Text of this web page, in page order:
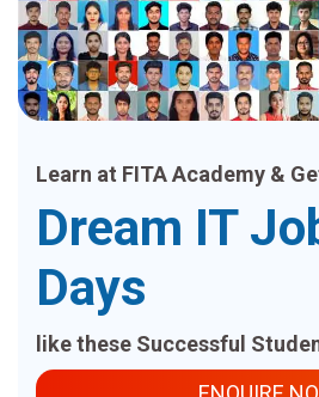
Learn at FITA Academy &
Dream IT
Days
like these Successful